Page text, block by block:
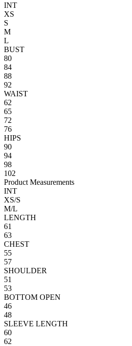
INT
XS
S
M
L
BUST
80
84
88
92
WAIST
62
65
72
76
HIPS
90
94
98
102
Product Measurements
INT
XS/S
M/L
LENGTH
61
63
CHEST
55
57
SHOULDER
51
53
BOTTOM OPEN
46
48
SLEEVE LENGTH
60
62